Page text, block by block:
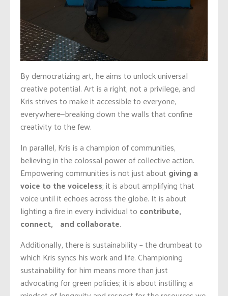
By democratizing art, he aims to unlock universal
creative potential. Art is a right, not a privilege, and
Kris strives to make it accessible to everyone,
everywhere—breaking down the walls that confine
creativity to the few.
In parallel, Kris is a champion of communities,
believing in the colossal power of collective action.
Empowering communities is not just about giving a
voice to the voiceless; it is about amplifying that
voice until it echoes across the globe. It is about
lighting a fire in every individual to contribute,
connect, and collaborate.
Additionally, there is sustainability – the drumbeat to
which Kris syncs his work and life. Championing
sustainability for him means more than just
advocating for green policies; it is about instilling a